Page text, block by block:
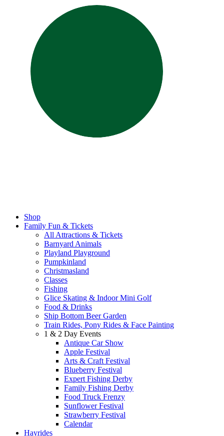
Shop
Family Fun & Tickets
All Attractions & Tickets
Barnyard Animals
Playland Playground
Pumpkinland
Christmasland
Classes
Fishing
Glice Skating & Indoor Mini Golf
Food & Drinks
Ship Bottom Beer Garden
Train Rides, Pony Rides & Face Painting
1 & 2 Day Events
Antique Car Show
Apple Festival
Arts & Craft Festival
Blueberry Festival
Expert Fishing Derby
Family Fishing Derby
Food Truck Frenzy
Sunflower Festival
Strawberry Festival
Calendar
Hayrides